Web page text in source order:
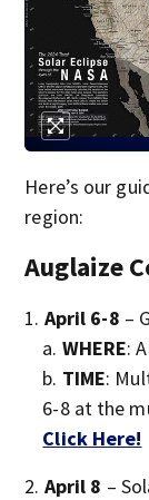
Here’s our
region:
Auglaize
April 6-8 –
WHERE:
TIME:
6-8 at the
Click Here!
April 8 –